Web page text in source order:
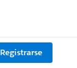
Registrarse